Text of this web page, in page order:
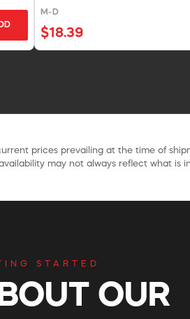
M-D
$18.39
prices prevailing at the time of
may not always reflect what is
STARTED
OUR